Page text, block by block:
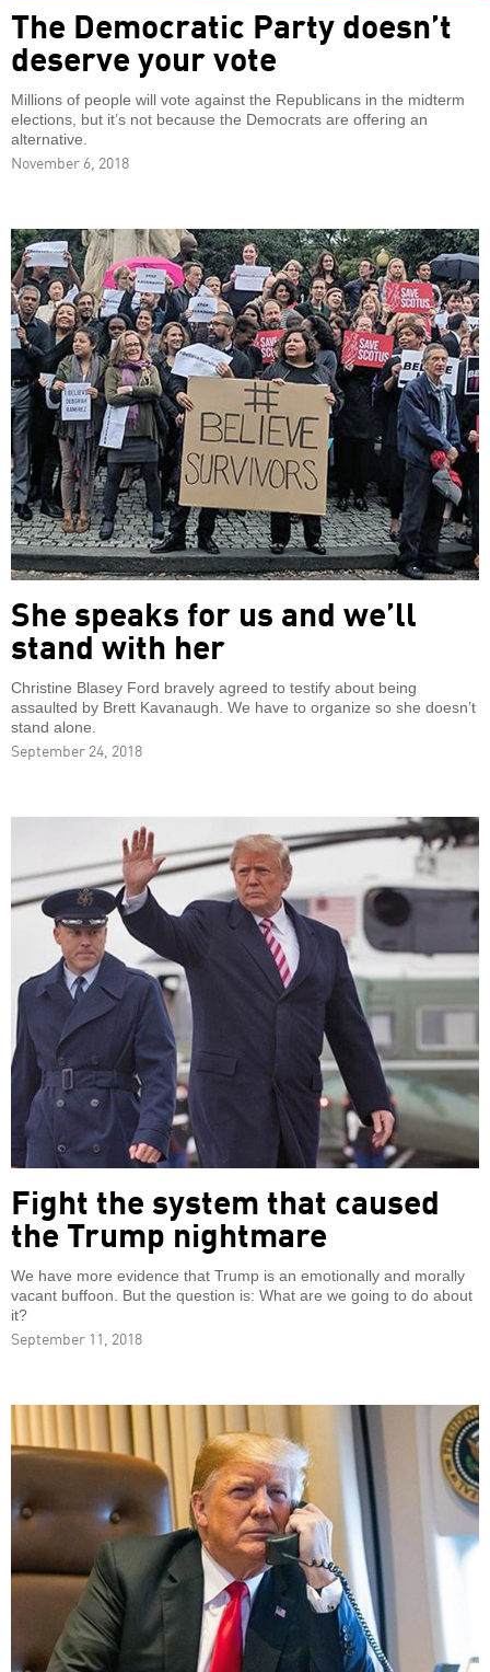
The Democratic Party doesn’t
deserve your vote
Millions of people will vote against the Republicans in the midterm
elections, but it’s not because the Democrats are offering an
alternative.
November 6, 2018
She speaks for us and we’ll
stand with her
Christine Blasey Ford bravely agreed to testify about being
assaulted by Brett Kavanaugh. We have to organize so she doesn’t
stand alone.
September 24, 2018
Fight the system that caused
the Trump nightmare
We have more evidence that Trump is an emotionally and morally
vacant buffoon. But the question is: What are we going to do about
it?
September 11, 2018